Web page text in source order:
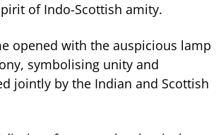
of Indo-Scottish amity.
opened with the auspicious lamp
symbolising unity and
jointly by the Indian and Scottish